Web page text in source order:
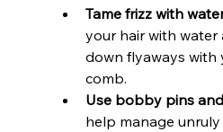
Tame frizz with
your hair with water
down flyaways with
comb.
Use bobby pins
help manage